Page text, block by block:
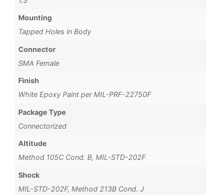
Mounting
Tapped Holes in Body
Connector
SMA Female
Finish
White Epoxy Paint per MIL-PRF-22750F
Package Type
Connectorized
Altitude
Method 105C Cond. B, MIL-STD-202F
Shock
MIL-STD-202F, Method 213B Cond. J